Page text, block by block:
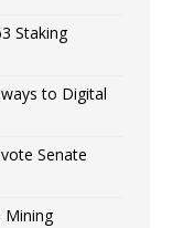
Staking
to Digital
Senate
Mining